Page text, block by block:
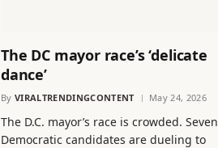
The DC mayor race’s ‘delicate
dance’
By VIRALTRENDINGCONTENT May 24, 2026
The D.C. mayor’s race is crowded. Seven
Democratic candidates are dueling to